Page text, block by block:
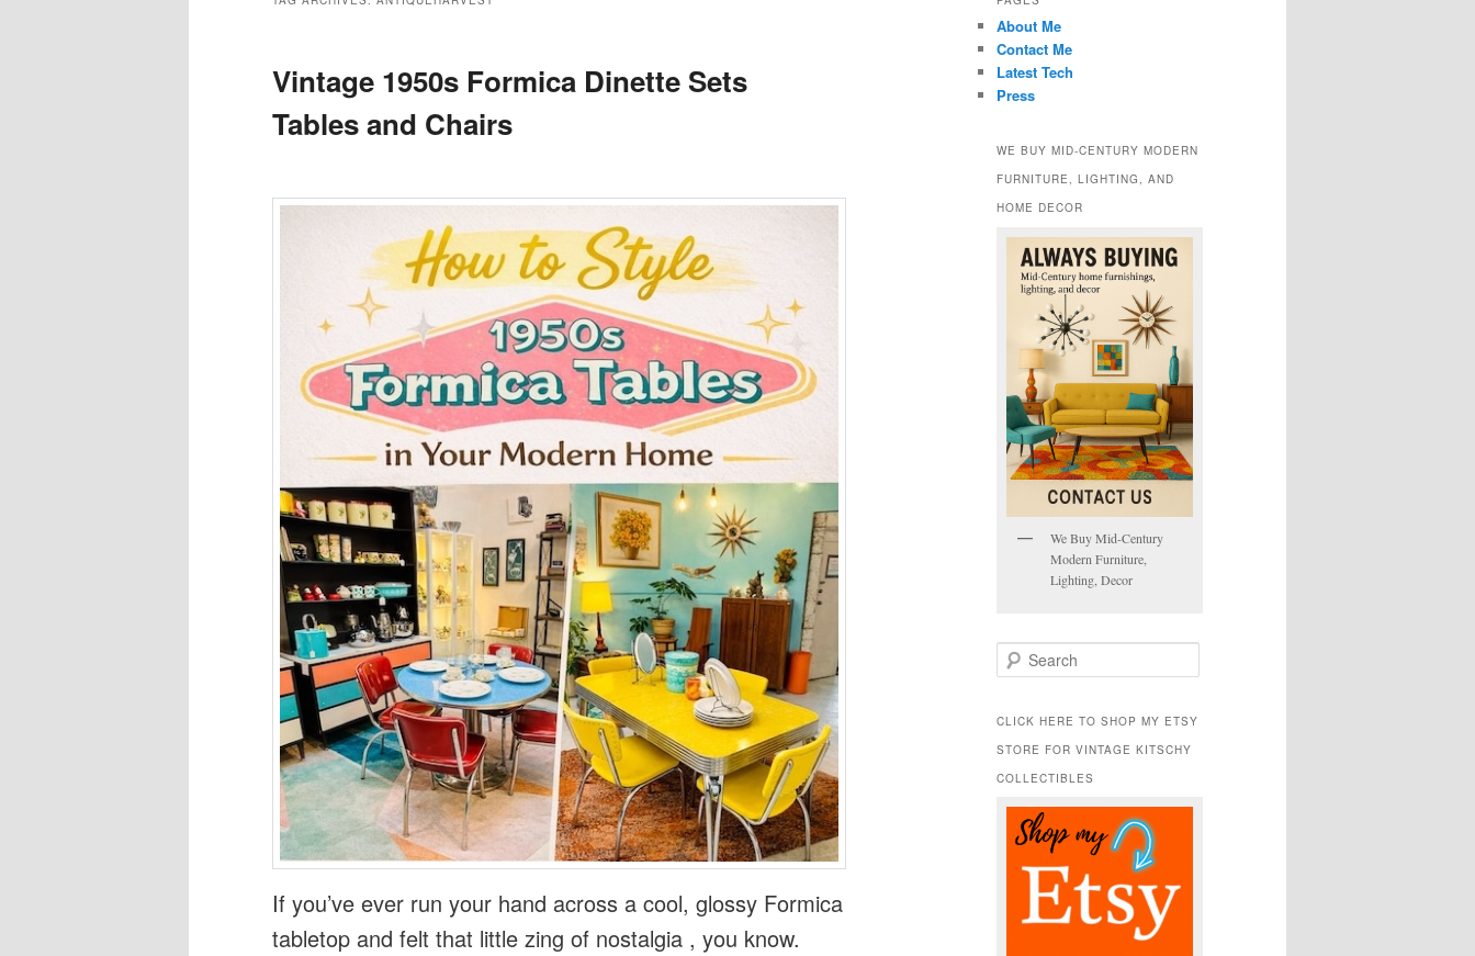
Vintage 1950s Formica Dinette Sets
Tables and Chairs
If you’ve ever run your hand across a cool, glossy Formica
tabletop and felt that little zing of nostalgia , you know.
About Me
Contact Me
Latest Tech
Press
WE BUY MID-CENTURY MODERN
FURNITURE, LIGHTING, AND
HOME DECOR
We Buy Mid-Century
Modern Furniture,
Lighting, Decor
e
r
h
CLICK HERE TO SHOP MY ETSY
STORE FOR VINTAGE KITSCHY
COLLECTIBLES